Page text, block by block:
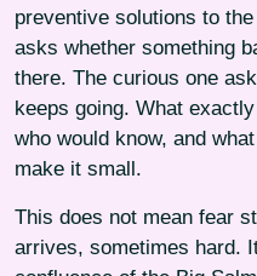
preventive solutions to
asks whether something
there. The curious one
keeps going. What
who would know, and
make it small.
This does not mean fear
arrives, sometimes hard.